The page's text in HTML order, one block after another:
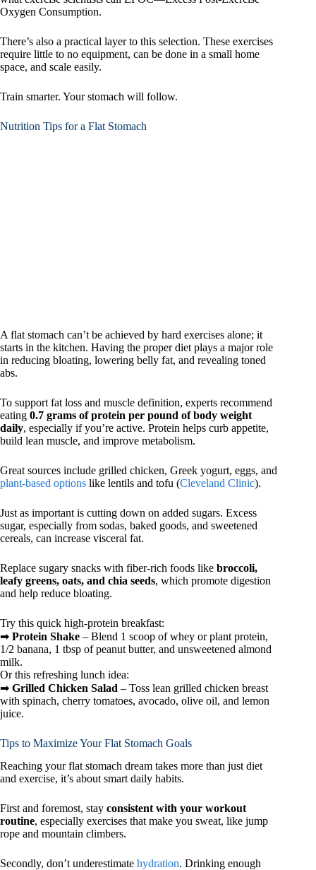
Oxygen Consumption.
There’s also a practical layer to this selection. These exercises
require little to no equipment, can be done in a small home
space, and scale easily.
Train smarter. Your stomach will follow.
Nutrition Tips for a Flat Stomach
A flat stomach can’t be achieved by hard exercises alone; it
starts in the kitchen. Having the proper diet plays a major role
in reducing bloating, lowering belly fat, and revealing toned
abs.
To support fat loss and muscle definition, experts recommend
eating 0.7 grams of protein per pound of body weight
daily, especially if you’re active. Protein helps curb appetite,
build lean muscle, and improve metabolism.
Great sources include grilled chicken, Greek yogurt, eggs, and
plant-based options like lentils and tofu (Cleveland Clinic).
Just as important is cutting down on added sugars. Excess
sugar, especially from sodas, baked goods, and sweetened
cereals, can increase visceral fat.
Replace sugary snacks with fiber-rich foods like broccoli,
leafy greens, oats, and chia seeds, which promote digestion
and help reduce bloating.
Try this quick high-protein breakfast:
➡ Protein Shake – Blend 1 scoop of whey or plant protein,
1/2 banana, 1 tbsp of peanut butter, and unsweetened almond
milk.
Or this refreshing lunch idea:
➡ Grilled Chicken Salad – Toss lean grilled chicken breast
with spinach, cherry tomatoes, avocado, olive oil, and lemon
juice.
Tips to Maximize Your Flat Stomach Goals
Reaching your flat stomach dream takes more than just diet
and exercise, it’s about smart daily habits.
First and foremost, stay consistent with your workout
routine, especially exercises that make you sweat, like jump
rope and mountain climbers.
Secondly, don’t underestimate hydration. Drinking enough